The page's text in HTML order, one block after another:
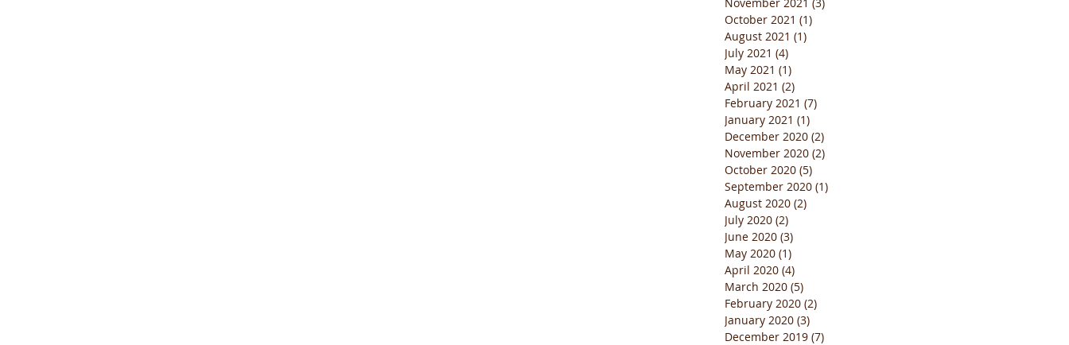
October 2021 (1)
August 2021 (1)
July 2021 (4)
May 2021 (1)
April 2021 (2)
February 2021 (7)
January 2021 (1)
December 2020 (2)
November 2020 (2)
October 2020 (5)
September 2020 (1)
August 2020 (2)
July 2020 (2)
June 2020 (3)
May 2020 (1)
April 2020 (4)
March 2020 (5)
February 2020 (2)
January 2020 (3)
December 2019 (7)